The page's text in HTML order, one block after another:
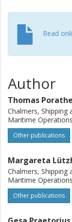
Read
Author
Thomas Porathe
Chalmers,
Maritime Operations
Other publications
Margareta
Chalmers,
Maritime Operations
Other publications